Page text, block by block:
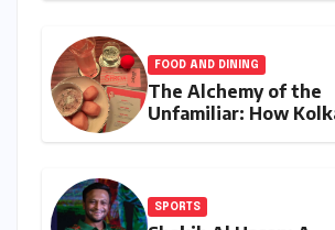
Milestone
FOOD AND DINING
The Alchemy of the
Unfamiliar: How
SPORTS